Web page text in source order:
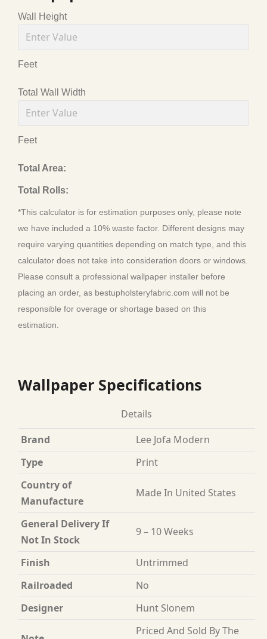
Wall Height
Feet
Total Wall Width
Feet
Total Area:
Total Rolls:
*This calculator is for estimation purposes only, please note
we have included a 10% waste factor. Different designs may
require varying quantities depending on match type, and this
calculator does not take into consideration doors or windows.
Please consult a professional wallpaper installer before
placing an order, as bestupholsteryfabric.com will not be
responsible for overage or shortage based on this
estimation.
Wallpaper Specifications
Details
Brand
Lee Jofa Modern
Type
Print
Country of
Manufacture
Made In United States
General Delivery If
Not In Stock
9 – 10 Weeks
Finish
Untrimmed
Railroaded
No
Designer
Hunt Slonem
Priced And Sold By The